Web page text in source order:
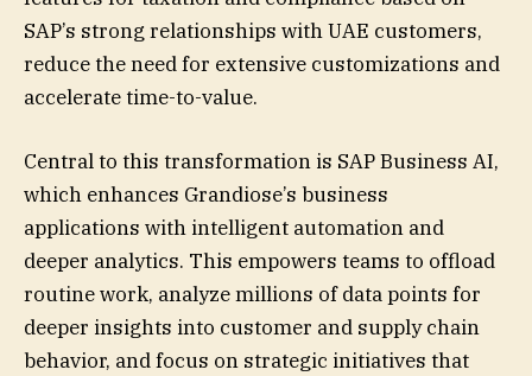
SAP’s strong relationships with UAE customers,
reduce the need for extensive customizations and
accelerate time-to-value.
Central to this transformation is SAP Business AI,
which enhances Grandiose’s business
applications with intelligent automation and
deeper analytics. This empowers teams to offload
routine work, analyze millions of data points for
deeper insights into customer and supply chain
behavior, and focus on strategic initiatives that